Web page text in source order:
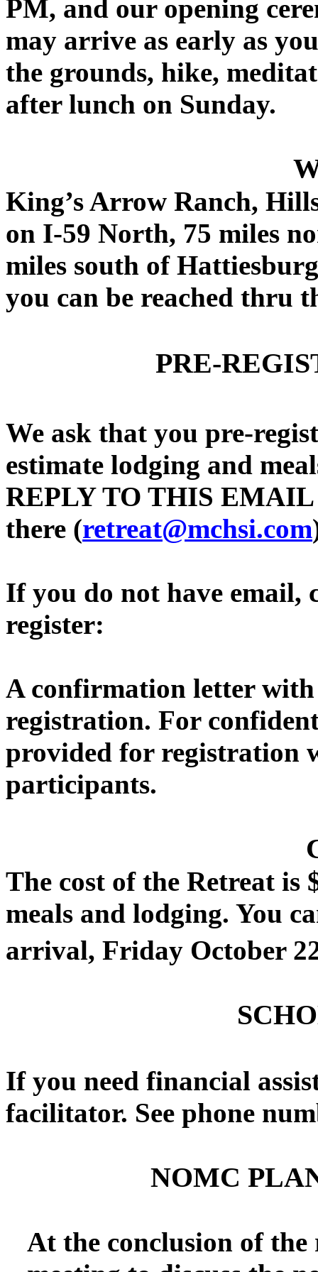
PM, and our opening
may arrive as early as
the grounds, hike,
after lunch on Sunday.
King’s Arrow Ranch,
on I-59 North, 75 miles
miles south of
you can be reached thru
PRE-
We ask that you pre-
estimate lodging and
REPLY TO THIS
there (retreat@mchsi.com
If you do not have email,
register:
A confirmation letter
registration. For
provided for registration
participants.
The cost of the Retreat is
meals and lodging. You
arrival, Friday October
If you need financial
facilitator. See phone
NOMC
At the conclusion of